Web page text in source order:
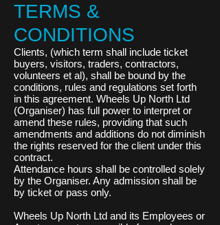
TERMS &
CONDITIONS
Clients, (which term shall include ticket
buyers, visitors, traders, contractors,
volunteers et al), shall be bound by the
conditions, rules and regulations set forth
in this agreement. Wheels Up North Ltd
(Organiser) has full power to interpret or
amend these rules, providing that such
amendments and additions do not diminish
the rights reserved for the client under this
contract.
Attendance hours shall be controlled solely
by the Organiser. Any admission shall be
by ticket or pass only.
Wheels Up North Ltd and its Employees or